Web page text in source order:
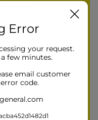
Error
your request.
few minutes.
email customer
code.